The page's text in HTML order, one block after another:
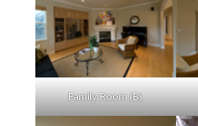
Family Room (B)